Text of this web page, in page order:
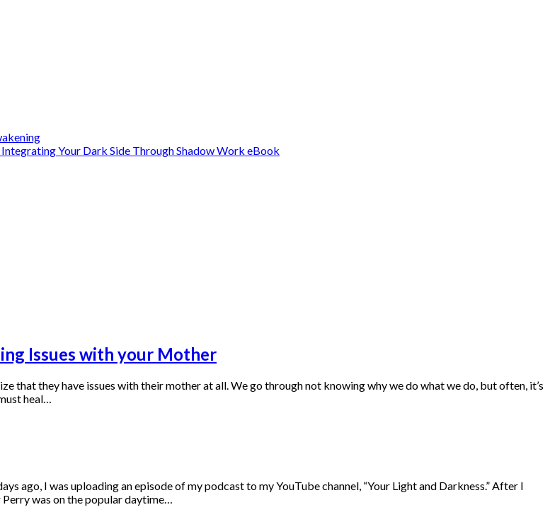
Your Dark Side Through Shadow Work eBook
Issues with your Mother
that they have issues with their mother at all. We go through not knowing why we do what we do, but often, it’s
heal…
I was uploading an episode of my podcast to my YouTube channel, “Your Light and Darkness.” After I
was on the popular daytime…